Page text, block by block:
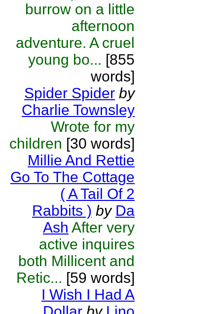
burrow on a little
afternoon
adventure. A cruel
young bo... [855
words]
Spider Spider by
Charlie Townsley
Wrote for my
children [30 words]
Millie And Rettie
Go To The Cottage
( A Tail Of 2
Rabbits ) by Da
Ash After very
active inquires
both Millicent and
Retic... [59 words]
I Wish I Had A